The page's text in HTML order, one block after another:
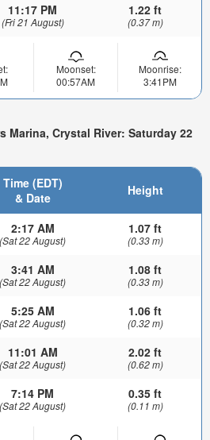
11:17 PM
(Fri 21 August)
1.22 ft
(0.37 m)
Moonset:
00:57AM
Moonrise:
3:41PM
Marina, Crystal River: Saturday 22
Time (EDT)
& Date
Height
2:17 AM
(Sat 22 August)
1.07 ft
(0.33 m)
3:41 AM
(Sat 22 August)
1.08 ft
(0.33 m)
5:25 AM
(Sat 22 August)
1.06 ft
(0.32 m)
11:01 AM
(Sat 22 August)
2.02 ft
(0.62 m)
7:14 PM
(Sat 22 August)
0.35 ft
(0.11 m)